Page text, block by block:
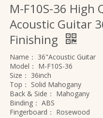
M-F10S-36 High
Acoustic Guitar
Finishing
Name： 36"Acoustic Guitar
Model： M-F10S-36
Size： 36inch
Top： Solid Mahogany
Back & Side： Mahogany
Binding： ABS
Fingerboard： Rosewood